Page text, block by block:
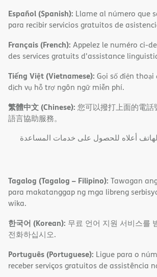
Español (Spanish): Llame al número que
para recibir servicios gratuitos de
Français (French): Appelez le numéro ci-
des services gratuits d'assistance
Tiếng Việt (Vietnamese): Gọi số điện
dịch vụ hỗ trợ ngôn ngữ miễn phí.
繁體中文 (Chinese): 您可以撥打上面的電話
語言協助服務。
أﻋﻼه ﻟﻠﺤﺼﻮل ﻋﻠﻰ ﺧﺪﻣﺎت اﻟﻤﺴﺎﻋﺪة
Tagalog (Tagalog – Filipino): Tawagan
para makatanggap ng mga libreng
wika.
한국어 (Korean): 무료 언어 지원 서비스를
전화하십시오.
Português (Portuguese): Ligue para o
receber serviços gratuitos de assistência